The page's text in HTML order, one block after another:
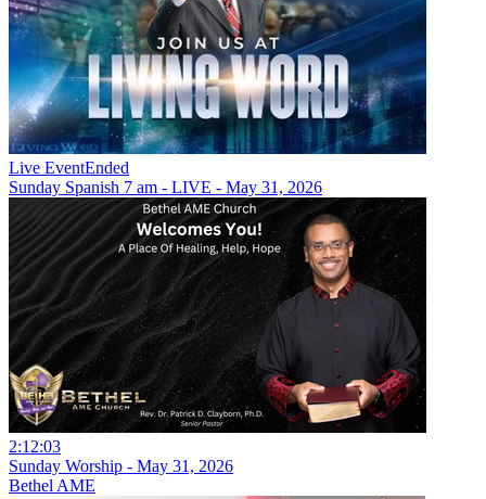
Live EventEnded
Sunday Spanish 7 am - LIVE - May 31, 2026
2:12:03
Sunday Worship - May 31, 2026
Bethel AME